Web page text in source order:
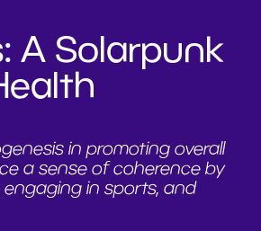
A Solarpunk
in promoting overall
a sense of coherence by
in sports, and